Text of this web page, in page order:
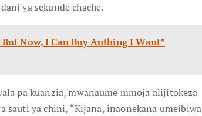
ya sekunde chache.
Now, I Can Buy Anthing I Want”
pa kuanzia, mwanaume mmoja alijitokeza
sauti ya chini, “Kijana, inaonekana umeibiwa